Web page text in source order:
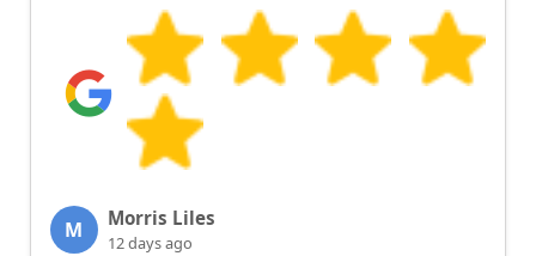
M Morris Liles
12 days ago